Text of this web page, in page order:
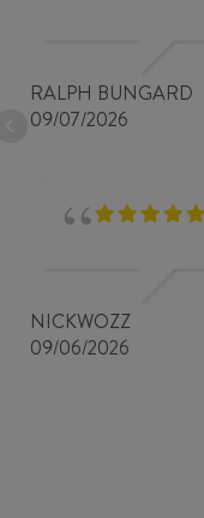
RALPH BUNGARD
09/07/2026
NICKWOZZ
09/06/2026